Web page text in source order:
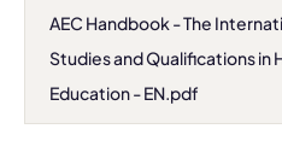
AEC Handbook - The
Studies and Qualifications in
Education - EN.pdf